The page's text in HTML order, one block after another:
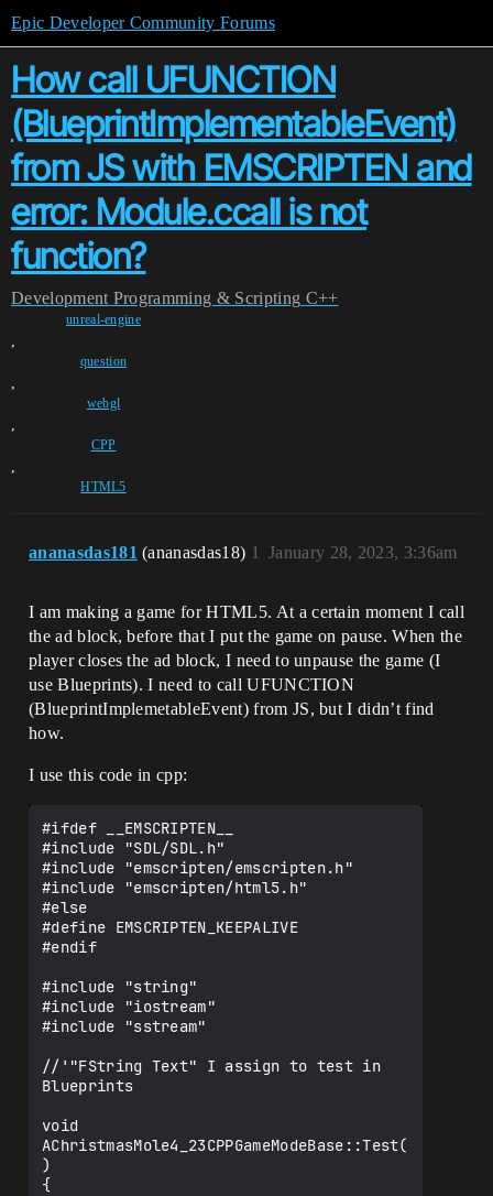
Epic Developer Community Forums
How call UFUNCTION
(BlueprintImplementableEvent)
from JS with EMSCRIPTEN and
error: Module.ccall is not
function?
Development Programming & Scripting C++
unreal-engine
,
question
,
webgl
,
CPP
,
HTML5
ananasdas181 (ananasdas18) January 28, 2023, 3:36am
1
I am making a game for HTML5. At a certain moment I call
the ad block, before that I put the game on pause. When the
player closes the ad block, I need to unpause the game (I
use Blueprints). I need to call UFUNCTION
(BlueprintImplemetableEvent) from JS, but I didn’t find
how.
I use this code in cpp:
#ifdef __EMSCRIPTEN__
#include "SDL/SDL.h"
#include "emscripten/emscripten.h"
#include "emscripten/html5.h"
#else
#define EMSCRIPTEN_KEEPALIVE
#endif
#include "string"
#include "iostream"
#include "sstream"
//'"FString Text" I assign to test in
Blueprints
void
AChristmasMole4_23CPPGameModeBase::Test(
)
{